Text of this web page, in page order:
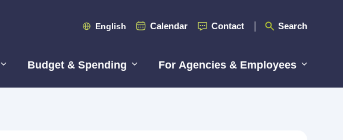
English Calendar Contact Search
Budget & Spending For Agencies & Employees